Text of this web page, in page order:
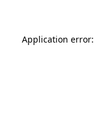
Application